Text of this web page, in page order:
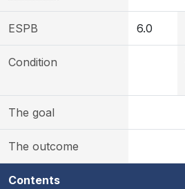
ESPB 6.0
Condition
The goal
The outcome
Contents